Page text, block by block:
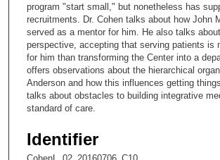
n
d
s
o
1
7
m
program "start small," but nonetheless has
recruitments. Dr. Cohen talks about how John
served as a mentor for him. He also talks
perspective, accepting that serving patients is
for him than transforming the Center into a
offers observations about the hierarchical
Anderson and how this influences getting
talks about obstacles to building integrative
standard of care.
Identifier